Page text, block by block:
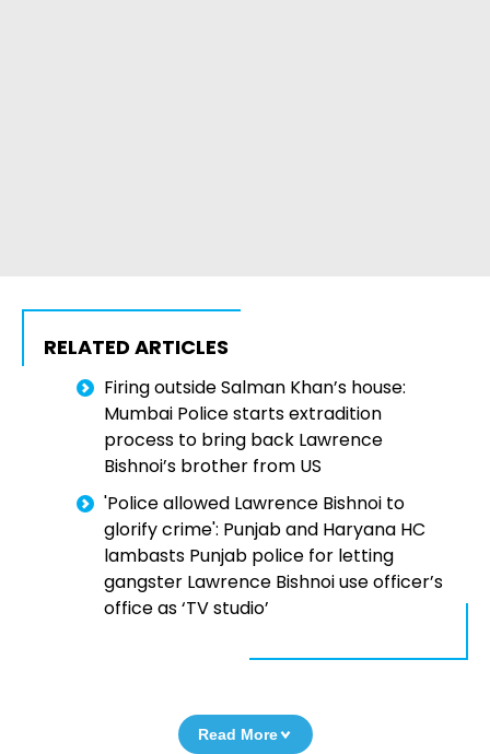
RELATED ARTICLES
Firing outside Salman Khan’s house:
Mumbai Police starts extradition
process to bring back Lawrence
Bishnoi’s brother from US
'Police allowed Lawrence Bishnoi to
glorify crime': Punjab and Haryana HC
lambasts Punjab police for letting
gangster Lawrence Bishnoi use officer’s
office as ‘TV studio’
Read More